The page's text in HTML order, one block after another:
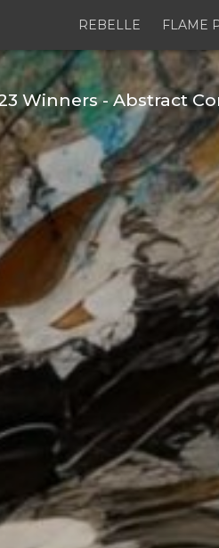
REBELLE FLAME
Winners - Abstract